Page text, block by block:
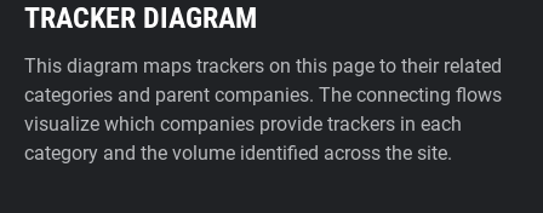
TRACKER DIAGRAM
This diagram maps trackers on this page to their related
categories and parent companies. The connecting flows
visualize which companies provide trackers in each
category and the volume identified across the site.